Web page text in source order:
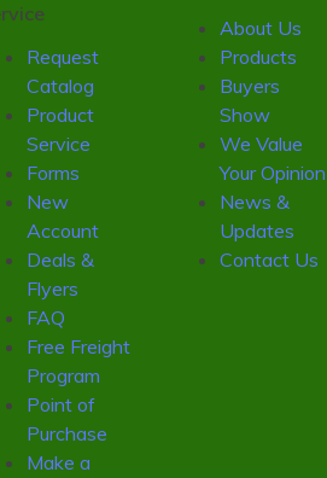
Request
Catalog
Product
Service
Forms
New
Account
Deals &
Flyers
FAQ
Free Freight
Program
Point of
Purchase
Make a
About Us
Products
Buyers
Show
We Value
Your Opinion
News &
Updates
Contact Us